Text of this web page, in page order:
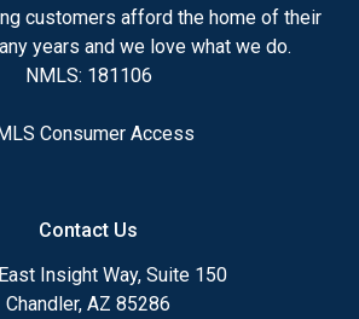
my ultimate goal. And I am
my customers with
that exceed their expectations. I
I have available, use my
I'll call you to discuss the
or you may choose to set up an
customers afford the home of their
years and we love what we do.
NMLS: 181106
Consumer Access
Contact Us
Insight Way, Suite 150
Chandler, AZ 85286